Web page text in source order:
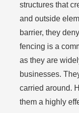
structures that
and outside
barrier, they
fencing is a
as they are
businesses.
carried around.
them a highly